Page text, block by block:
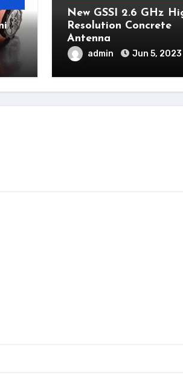
New GSSI 2.6 GHz
Resolution Concrete
Antenna
admin Jun 5, 2023